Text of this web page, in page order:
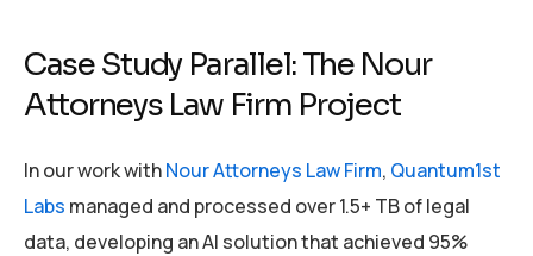
Case Study Parallel: The Nour
Attorneys Law Firm Project
In our work withNour Attorneys Law Firm, Quantum1st
Labs managed and processed over 1.5+ TB of legal
data, developing an AI solution that achieved 95%